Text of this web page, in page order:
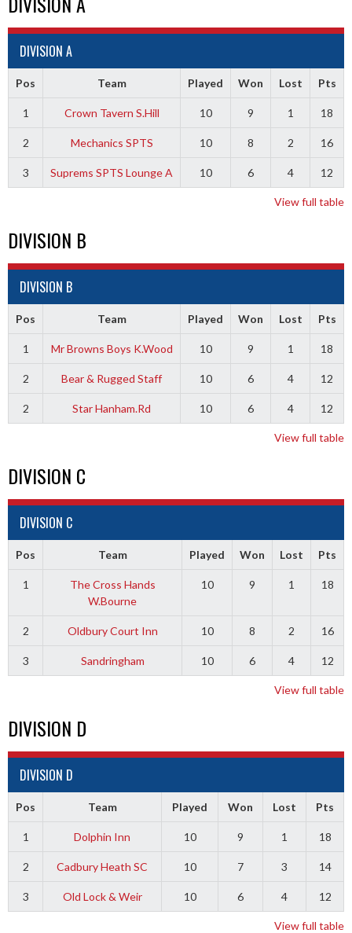
DIVISION A
Pos Team Played Won Lost Pts
1 Crown Tavern S.Hill 10 9 1 18
2 Mechanics SPTS 10 8 2 16
3 Suprems SPTS Lounge A 10 6 4 12
View full table
DIVISION B
DIVISION B
Pos Team Played Won Lost Pts
1 Mr Browns Boys K.Wood 10 9 1 18
2 Bear & Rugged Staff 10 6 4 12
2 Star Hanham.Rd 10 6 4 12
View full table
DIVISION C
DIVISION C
Pos Team Played Won Lost Pts
1
The Cross Hands
W.Bourne
10 9 1 18
2 Oldbury Court Inn 10 8 2 16
3 Sandringham 10 6 4 12
View full table
DIVISION D
DIVISION D
Pos Team Played Won Lost Pts
1 Dolphin Inn 10 9 1 18
2 Cadbury Heath SC 10 7 3 14
3 Old Lock & Weir 10 6 4 12
View full table